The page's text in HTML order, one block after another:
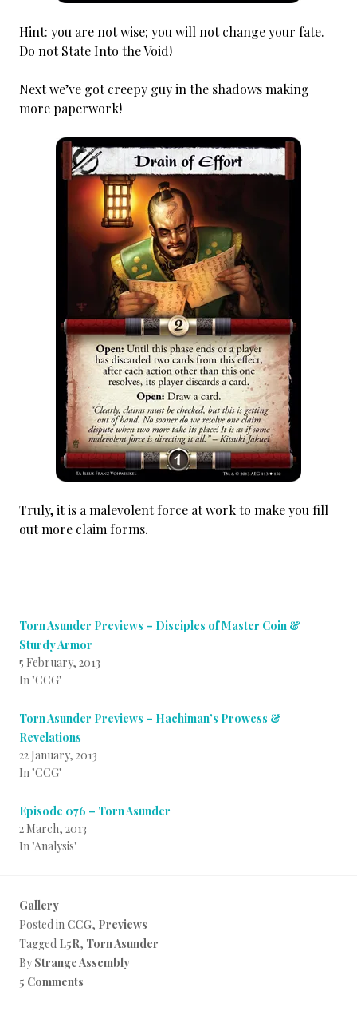
Hint: you are not wise; you will not change your fate.
Do not State Into the Void!
Next we’ve got creepy guy in the shadows making
more paperwork!
Truly, it is a malevolent force at work to make you fill
out more claim forms.
Torn Asunder Previews – Disciples of Master Coin &
Sturdy Armor
5 February, 2013
In "CCG"
Torn Asunder Previews – Hachiman’s Prowess &
Revelations
22 January, 2013
In "CCG"
Episode 076 – Torn Asunder
2 March, 2013
In "Analysis"
Gallery
Posted in CCG, Previews
Tagged L5R, Torn Asunder
By Strange Assembly
5 Comments